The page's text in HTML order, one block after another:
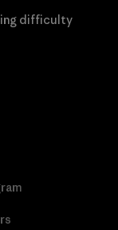
difficulty